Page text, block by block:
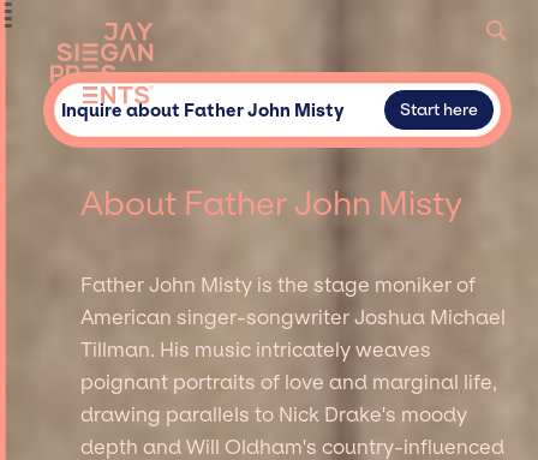
Inquire about Father John Misty Start here
About Father John Misty
Father John Misty is the stage moniker of
American singer-songwriter Joshua Michael
Tillman. His music intricately weaves
poignant portraits of love and marginal life,
drawing parallels to Nick Drake's moody
depth and Will Oldham's country-influenced